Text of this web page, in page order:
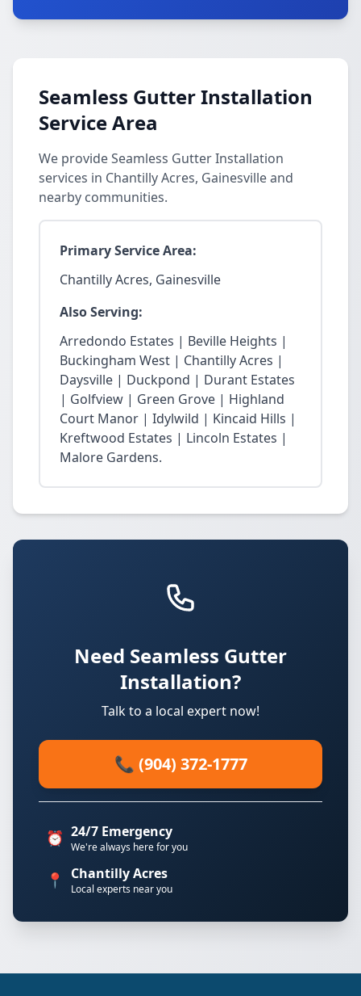
Seamless Gutter Installation
Service Area
We provide Seamless Gutter Installation
services in Chantilly Acres, Gainesville and
nearby communities.
Primary Service Area:
Chantilly Acres, Gainesville
Also Serving:
Arredondo Estates | Beville Heights |
Buckingham West | Chantilly Acres |
Daysville | Duckpond | Durant Estates
| Golfview | Green Grove | Highland
Court Manor | Idylwild | Kincaid Hills |
Kreftwood Estates | Lincoln Estates |
Malore Gardens.
Need Seamless Gutter
Installation?
Talk to a local expert now!
📞 (904) 372-1777
⏰ 24/7 Emergency
We're always here for you
📍 Chantilly Acres
Local experts near you